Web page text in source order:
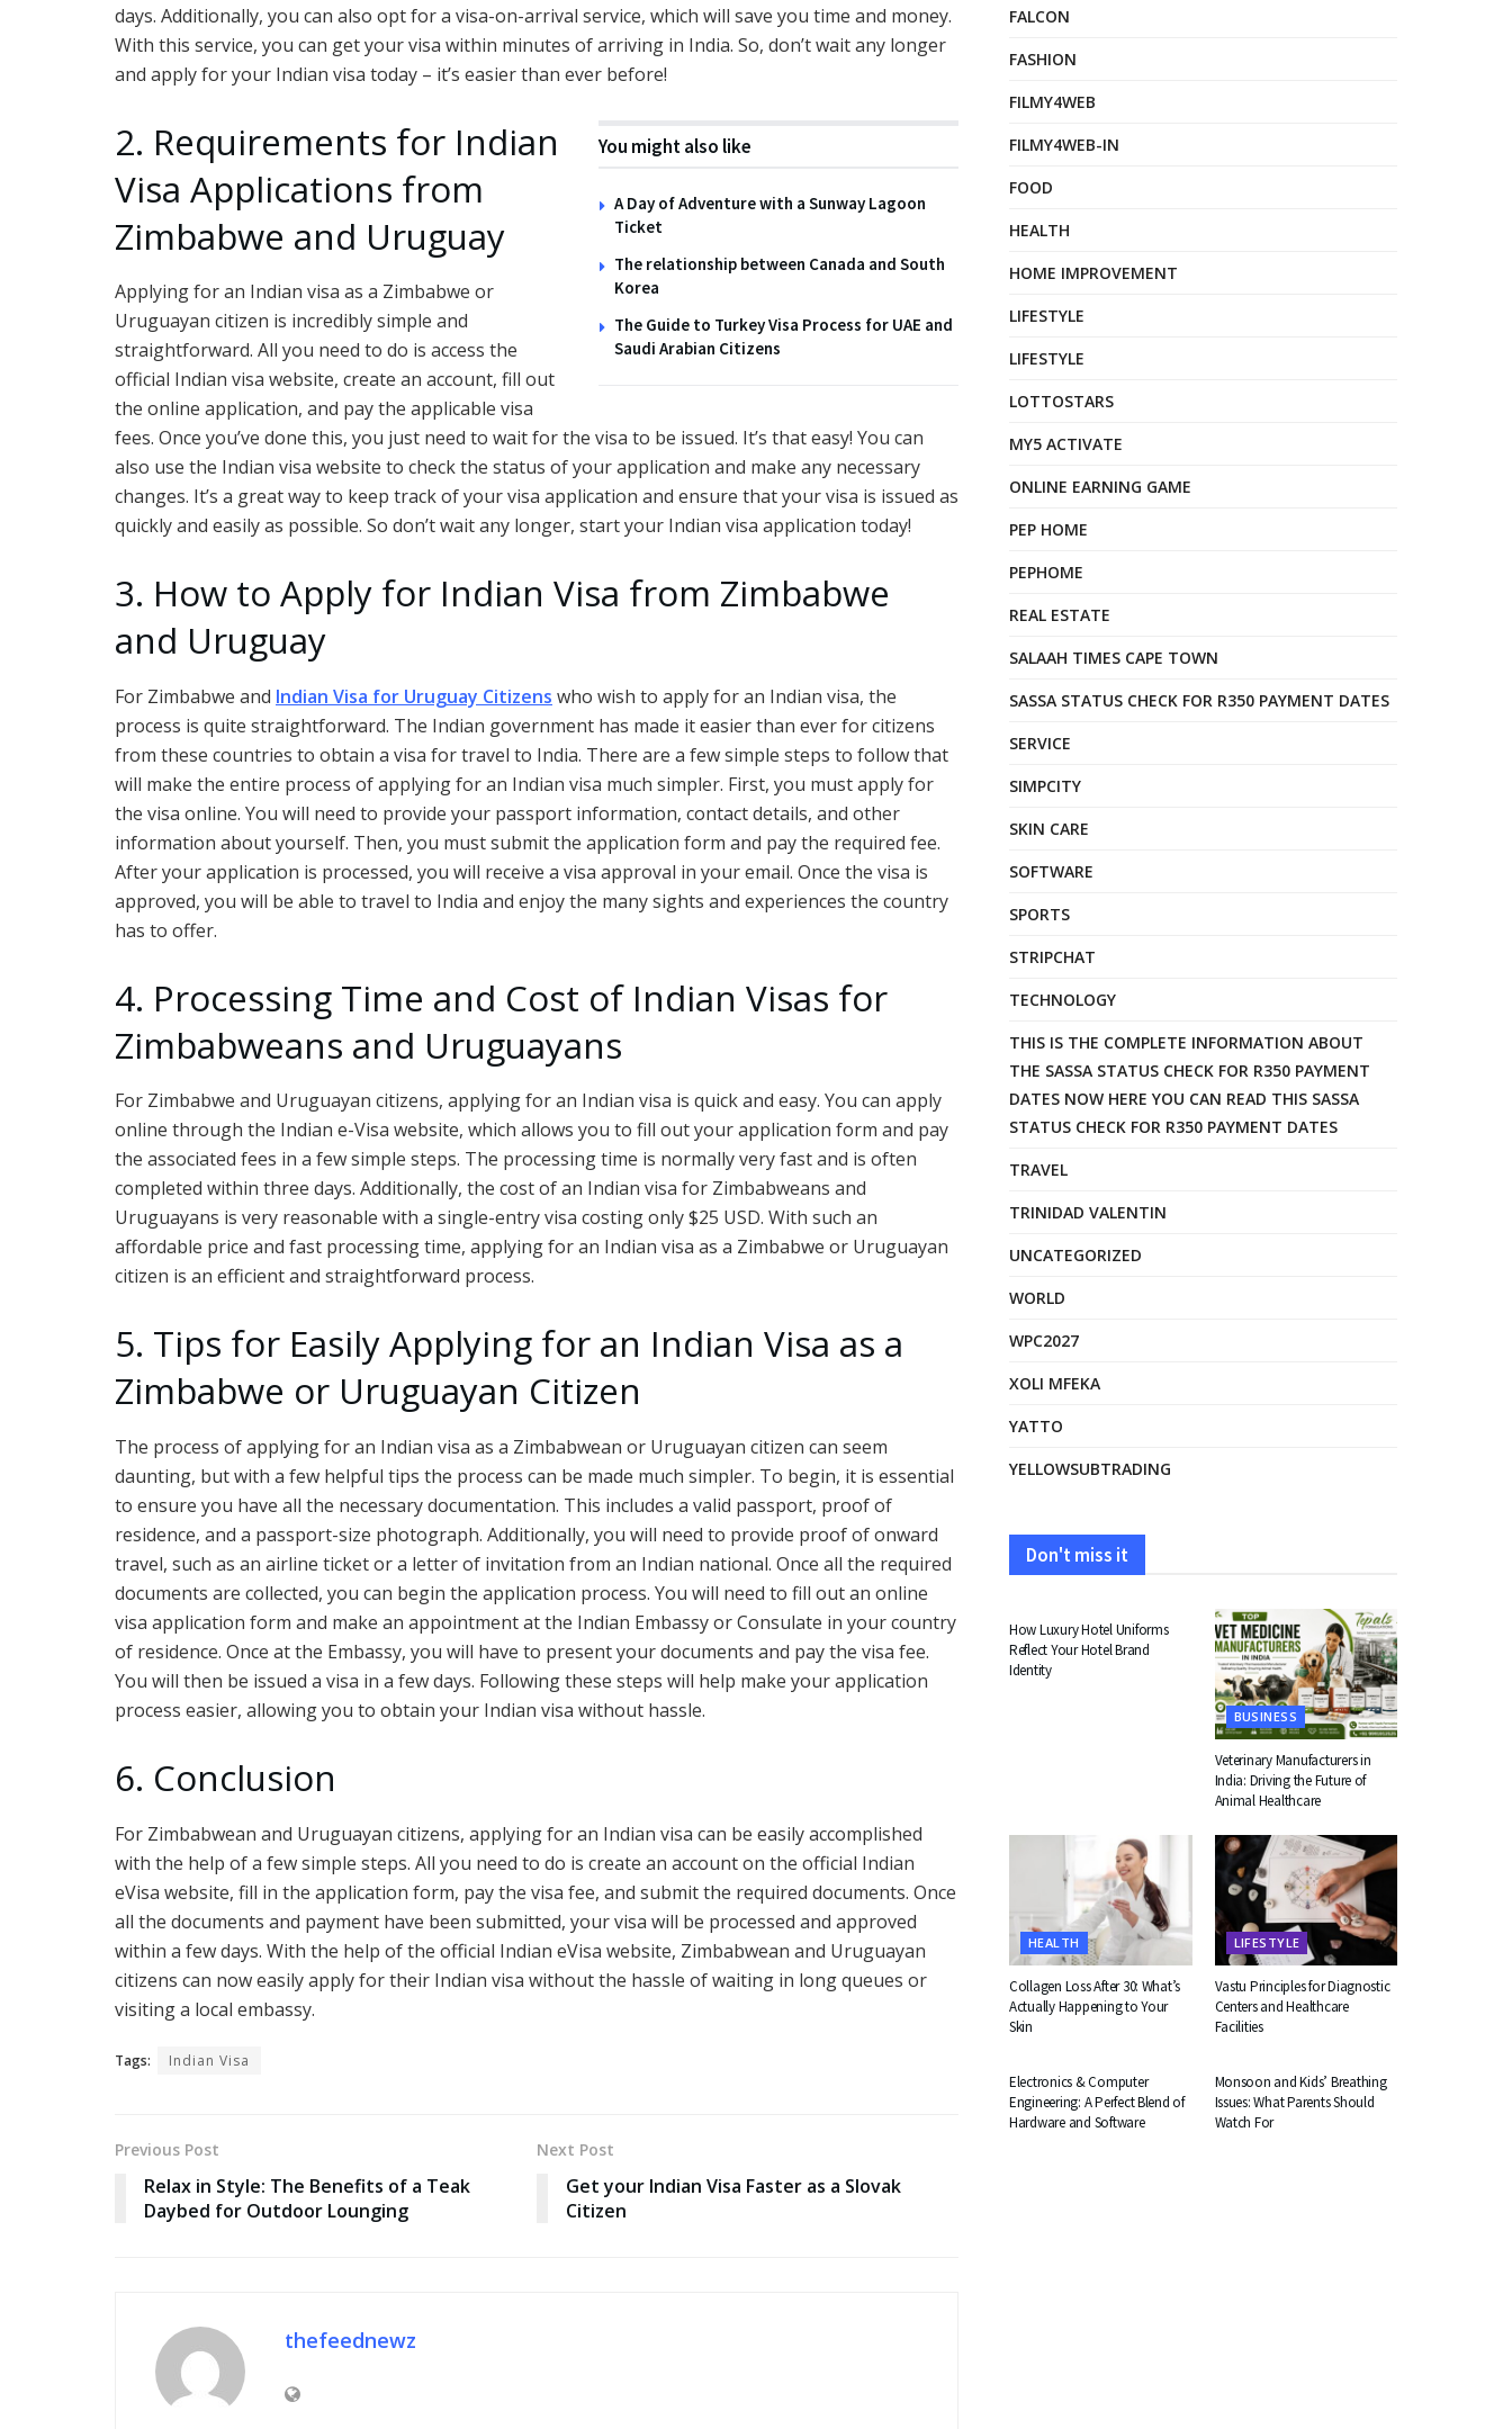
days. Additionally, you can also opt for a visa-on-arrival service, which will save you time and money.
With this service, you can get your visa within minutes of arriving in India. So, don’t wait any longer
and apply for your Indian visa today – it’s easier than ever before!
You might also like
A Day of Adventure with a Sunway Lagoon
Ticket
The relationship between Canada and South
Korea
The Guide to Turkey Visa Process for UAE and
Saudi Arabian Citizens
2. Requirements for Indian
Visa Applications from
Zimbabwe and Uruguay
Applying for an Indian visa as a Zimbabwe or
Uruguayan citizen is incredibly simple and
straightforward. All you need to do is access the
official Indian visa website, create an account, fill out
the online application, and pay the applicable visa
fees. Once you’ve done this, you just need to wait for the visa to be issued. It’s that easy! You can
also use the Indian visa website to check the status of your application and make any necessary
changes. It’s a great way to keep track of your visa application and ensure that your visa is issued as
quickly and easily as possible. So don’t wait any longer, start your Indian visa application today!
3. How to Apply for Indian Visa from Zimbabwe
and Uruguay
For Zimbabwe and Indian Visa for Uruguay Citizens who wish to apply for an Indian visa, the
process is quite straightforward. The Indian government has made it easier than ever for citizens
from these countries to obtain a visa for travel to India. There are a few simple steps to follow that
will make the entire process of applying for an Indian visa much simpler. First, you must apply for
the visa online. You will need to provide your passport information, contact details, and other
information about yourself. Then, you must submit the application form and pay the required fee.
After your application is processed, you will receive a visa approval in your email. Once the visa is
approved, you will be able to travel to India and enjoy the many sights and experiences the country
has to offer.
4. Processing Time and Cost of Indian Visas for
Zimbabweans and Uruguayans
For Zimbabwe and Uruguayan citizens, applying for an Indian visa is quick and easy. You can apply
online through the Indian e-Visa website, which allows you to fill out your application form and pay
the associated fees in a few simple steps. The processing time is normally very fast and is often
completed within three days. Additionally, the cost of an Indian visa for Zimbabweans and
Uruguayans is very reasonable with a single-entry visa costing only $25 USD. With such an
affordable price and fast processing time, applying for an Indian visa as a Zimbabwe or Uruguayan
citizen is an efficient and straightforward process.
5. Tips for Easily Applying for an Indian Visa as a
Zimbabwe or Uruguayan Citizen
The process of applying for an Indian visa as a Zimbabwean or Uruguayan citizen can seem
daunting, but with a few helpful tips the process can be made much simpler. To begin, it is essential
to ensure you have all the necessary documentation. This includes a valid passport, proof of
residence, and a passport-size photograph. Additionally, you will need to provide proof of onward
travel, such as an airline ticket or a letter of invitation from an Indian national. Once all the required
documents are collected, you can begin the application process. You will need to fill out an online
visa application form and make an appointment at the Indian Embassy or Consulate in your country
of residence. Once at the Embassy, you will have to present your documents and pay the visa fee.
You will then be issued a visa in a few days. Following these steps will help make your application
process easier, allowing you to obtain your Indian visa without hassle.
6. Conclusion
For Zimbabwean and Uruguayan citizens, applying for an Indian visa can be easily accomplished
with the help of a few simple steps. All you need to do is create an account on the official Indian
eVisa website, fill in the application form, pay the visa fee, and submit the required documents. Once
all the documents and payment have been submitted, your visa will be processed and approved
within a few days. With the help of the official Indian eVisa website, Zimbabwean and Uruguayan
citizens can now easily apply for their Indian visa without the hassle of waiting in long queues or
visiting a local embassy.
Tags: Indian Visa
Previous Post
Relax in Style: The Benefits of a Teak
Daybed for Outdoor Lounging
Next Post
Get your Indian Visa Faster as a Slovak
Citizen
thefeednewz
FALCON
FASHION
FILMY4WEB
FILMY4WEB-IN
FOOD
HEALTH
HOME IMPROVEMENT
LIFESTYLE
LIFESTYLE
LOTTOSTARS
MY5 ACTIVATE
ONLINE EARNING GAME
PEP HOME
PEPHOME
REAL ESTATE
SALAAH TIMES CAPE TOWN
SASSA STATUS CHECK FOR R350 PAYMENT DATES
SERVICE
SIMPCITY
SKIN CARE
SOFTWARE
SPORTS
STRIPCHAT
TECHNOLOGY
THIS IS THE COMPLETE INFORMATION ABOUT
THE SASSA STATUS CHECK FOR R350 PAYMENT
DATES NOW HERE YOU CAN READ THIS SASSA
STATUS CHECK FOR R350 PAYMENT DATES
TRAVEL
TRINIDAD VALENTIN
UNCATEGORIZED
WORLD
WPC2027
XOLI MFEKA
YATTO
YELLOWSUBTRADING
Don't miss it
How Luxury Hotel Uniforms
Reflect Your Hotel Brand
Identity
BUSINESS
Veterinary Manufacturers in
India: Driving the Future of
Animal Healthcare
HEALTH
Collagen Loss After 30: What’s
Actually Happening to Your
Skin
LIFESTYLE
Vastu Principles for Diagnostic
Centers and Healthcare
Facilities
Electronics & Computer
Engineering: A Perfect Blend of
Hardware and Software
Monsoon and Kids’ Breathing
Issues: What Parents Should
Watch For